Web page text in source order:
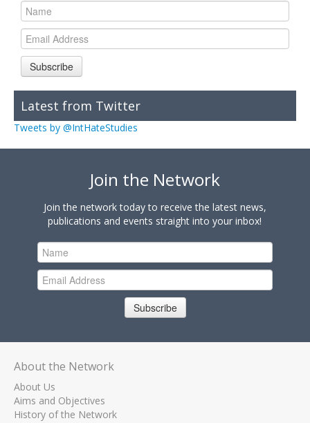
Subscribe
Latest from Twitter
Tweets by @IntHateStudies
Join the Network
Join the network today to receive the latest news,
publications and events straight into your inbox!
Subscribe
About the Network
About Us
Aims and Objectives
History of the Network